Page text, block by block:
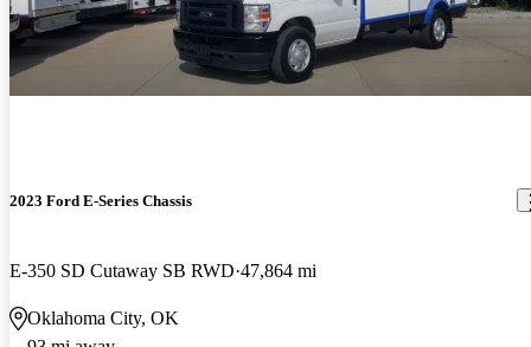
2023 Ford E-Series Chassis
E-350 SD Cutaway SB RWD 47,864 mi
Oklahoma City, OK